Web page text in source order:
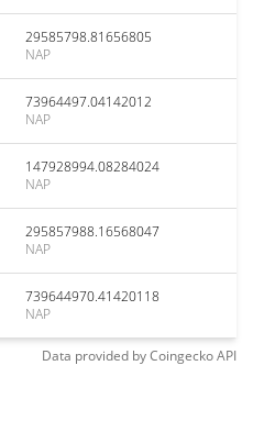
29585798.81656805
NAP
73964497.04142012
NAP
147928994.08284024
NAP
295857988.16568047
NAP
739644970.41420118
NAP
Data provided byCoingeckoAPI